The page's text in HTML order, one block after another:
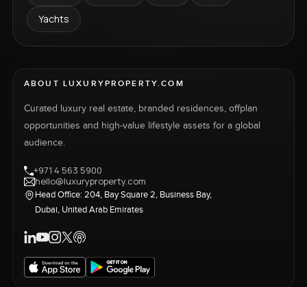
Yachts
ABOUT LUXURYPROPERTY.COM
Curated luxury real estate, branded residences, offplan
opportunities and high-value lifestyle assets for a global
audience.
+971 4 563 5900
hello@luxuryproperty.com
Head Office: 204, Bay Square 2, Business Bay,
Dubai, United Arab Emirates